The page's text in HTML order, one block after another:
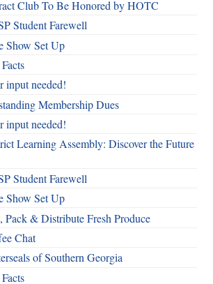
Club To Be Honored by HOTC
Student Farewell
Show Set Up
input needed!
Membership Dues
input needed!
Learning Assembly: Discover the Future
Student Farewell
Show Set Up
Pack & Distribute Fresh Produce
Chat
of Southern Georgia